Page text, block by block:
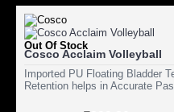
Out Of Stock
Cosco Acclaim Volleyball
Imported PU Floating Bladder
Retention helps in Accurate